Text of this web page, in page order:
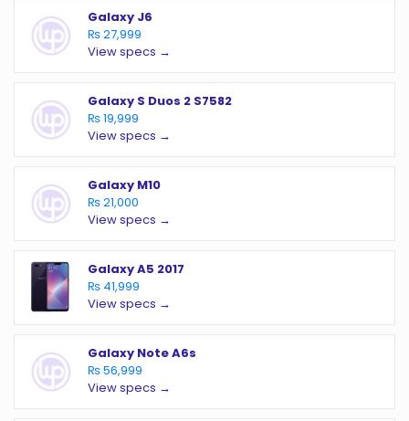
Galaxy J6
₨ 27,999
View specs →
Galaxy S Duos 2 S7582
₨ 19,999
View specs →
Galaxy M10
₨ 21,000
View specs →
Galaxy A5 2017
₨ 41,999
View specs →
Galaxy Note A6s
₨ 56,999
View specs →